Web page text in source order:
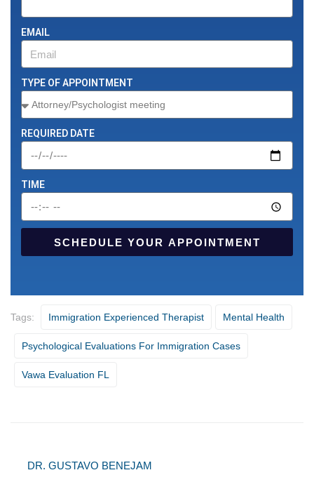
EMAIL
TYPE OF APPOINTMENT
REQUIRED DATE
TIME
SCHEDULE YOUR APPOINTMENT
Tags: Immigration Experienced Therapist Mental Health
Psychological Evaluations For Immigration Cases
Vawa Evaluation FL
DR. GUSTAVO BENEJAM